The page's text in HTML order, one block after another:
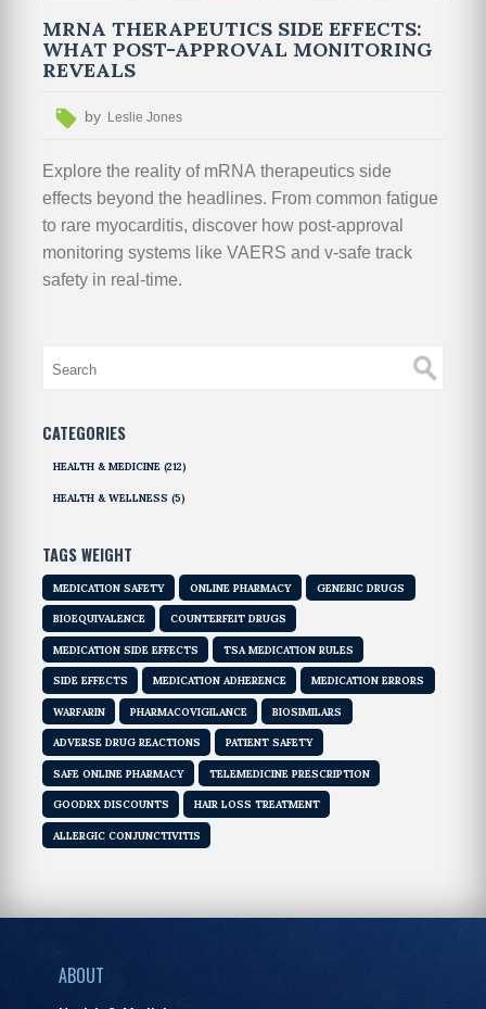
MRNA THERAPEUTICS SIDE EFFECTS:
WHAT POST-APPROVAL MONITORING
REVEALS
by Leslie Jones
Explore the reality of mRNA therapeutics side
effects beyond the headlines. From common fatigue
to rare myocarditis, discover how post-approval
monitoring systems like VAERS and v-safe track
safety in real-time.
CATEGORIES
HEALTH & MEDICINE (212)
HEALTH & WELLNESS (5)
TAGS WEIGHT
MEDICATION SAFETY ONLINE PHARMACY GENERIC DRUGS
BIOEQUIVALENCE COUNTERFEIT DRUGS
MEDICATION SIDE EFFECTS TSA MEDICATION RULES
SIDE EFFECTS MEDICATION ADHERENCE MEDICATION ERRORS
WARFARIN PHARMACOVIGILANCE BIOSIMILARS
ADVERSE DRUG REACTIONS PATIENT SAFETY
SAFE ONLINE PHARMACY TELEMEDICINE PRESCRIPTION
GOODRX DISCOUNTS HAIR LOSS TREATMENT
ALLERGIC CONJUNCTIVITIS
ABOUT